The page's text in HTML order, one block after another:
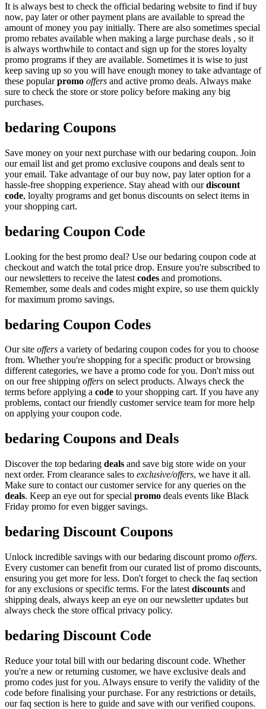
It is always best to check the official bedaring website to find if buy
now, pay later or other payment plans are available to spread the
amount of money you pay initially. There are also sometimes special
promo rebates available when making a large purchase deals , so it
is always worthwhile to contact and sign up for the stores loyalty
promo programs if they are available. Sometimes it is wise to just
keep saving up so you will have enough money to take advantage of
these popularpromo offers and active promo deals. Always make
sure to check the store or store policy before making any big
purchases.
bedaring Coupons
Save money on your next purchase with our bedaring coupon. Join
our email list and get promo exclusive coupons and deals sent to
your email. Take advantage of our buy now, pay later option for a
hassle-free shopping experience. Stay ahead with ourdiscount
code, loyalty programs and get bonus discounts on select items in
your shopping cart.
bedaring Coupon Code
Looking for the best promo deal? Use our bedaring coupon code at
checkout and watch the total price drop. Ensure you're subscribed to
our newsletters to receive the latest codes and promotions.
Remember, some deals and codes might expire, so use them quickly
for maximum promo savings.
bedaring Coupon Codes
Our site offers a variety of bedaring coupon codes for you to choose
from. Whether you're shopping for a specific product or browsing
different categories, we have a promo code for you. Don't miss out
on our free shipping offers on select products. Always check the
terms before applying a code to your shopping cart. If you have any
problems, contact our friendly customer service team for more help
on applying your coupon code.
bedaring Coupons and Deals
Discover the top bedaring deals and save big store wide on your
next order. From clearance sales to exclusive/offers, we have it all.
Make sure to contact our customer service for any queries on the
deals. Keep an eye out for special promo deals events like Black
Friday promo for even bigger savings.
bedaring Discount Coupons
Unlock incredible savings with our bedaring discount promo offers.
Every customer can benefit from our curated list of promo discounts,
ensuring you get more for less. Don't forget to check the faq section
for any exclusions or specific terms. For the latest discounts and
shipping deals, always keep an eye on our newsletter updates but
always check the store offical privacy policy.
bedaring Discount Code
Reduce your total bill with our bedaring discount code. Whether
you're a new or returning customer, we have exclusive deals and
promo codes just for you. Always ensure to verify the validity of the
code before finalising your purchase. For any restrictions or details,
our faq section is here to guide and save with our verified coupons.